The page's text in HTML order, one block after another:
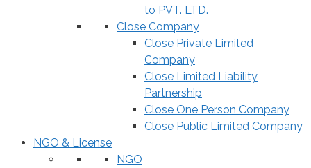
to PVT. LTD.
Close Company
Close Private Limited
Company
Close Limited Liability
Partnership
Close One Person Company
Close Public Limited Company
NGO & License
NGO